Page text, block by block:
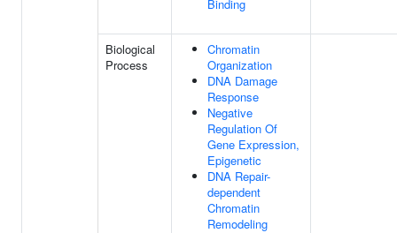
Binding
Biological
Process
Chromatin
Organization
DNA Damage
Response
Negative
Regulation Of
Gene Expression,
Epigenetic
DNA Repair-
dependent
Chromatin
Remodeling